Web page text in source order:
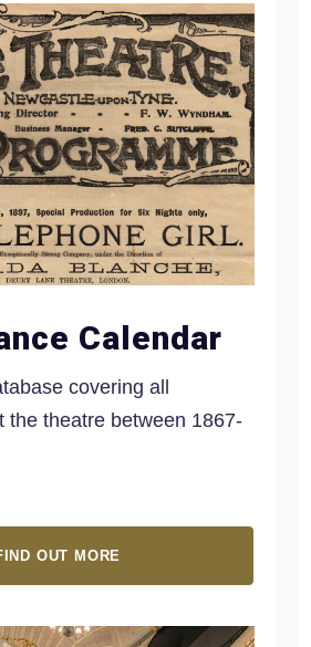
Calendar
covering all
the theatre between 1867-
OUT MORE